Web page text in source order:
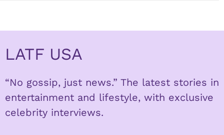
LATF USA
“No gossip, just news.” The latest stories in
entertainment and lifestyle, with exclusive
celebrity interviews.